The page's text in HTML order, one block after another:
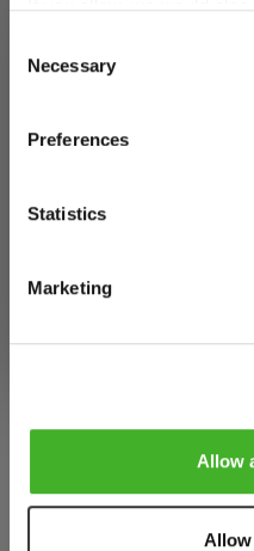
location which can be
Identify your
and set your preferences
Selection
Necessary
Preferences
Statistics
Marketing
Allow
newsletter
지금 정기 뉴스레터를 구독
포함된 링크를 사용하여
Detected in
Prices, delivery times and
.
States of America store